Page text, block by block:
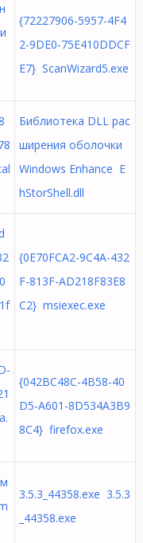
{72227906-5957-4F4
2-9DE0-75E410DDCF
E7} ScanWizard5.exe
Библиотека DLL рас
ширения оболочки
Windows Enhance E
hStorShell.dll
{0E70FCA2-9C4A-432
F-813F-AD218F83E8
C2} msiexec.exe
{042BC48C-4B58-40
D5-A601-8D534A3B9
8C4} firefox.exe
3.5.3_44358.exe 3.5.3
_44358.exe